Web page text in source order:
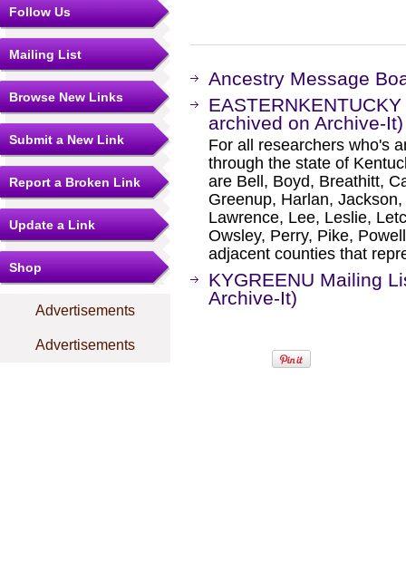
Follow Us
Mailing List
Browse New Links
Submit a New Link
Report a Broken Link
Update a Link
Shop
Advertisements
Advertisements
Ancestry Message
archived on Archive-It)
For all researchers who's
through the state of
are Bell, Boyd, Breathitt,
Greenup, Harlan,
Lawrence, Lee, Leslie,
Owsley, Perry, Pike,
adjacent counties that
KYGREENU Mailing
Archive-It)